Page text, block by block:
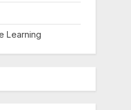
Learning